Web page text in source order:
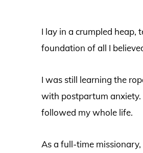
I lay in a crumpled heap,
foundation of all I
I was still learning the
with postpartum anxiety.
followed my whole life.
As a full-time